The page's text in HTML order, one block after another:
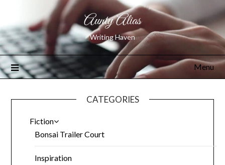
Aunty Alias
Writing Haven
Menu
CATEGORIES
Fiction
Bonsai Trailer Court
Inspiration